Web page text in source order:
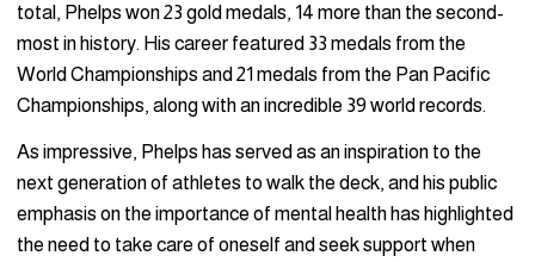
total, Phelps won 23 gold medals, 14 more than the second-
most in history. His career featured 33 medals from the
World Championships and 21 medals from the Pan Pacific
Championships, along with an incredible 39 world records.
As impressive, Phelps has served as an inspiration to the
next generation of athletes to walk the deck, and his public
emphasis on the importance of mental health has highlighted
the need to take care of oneself and seek support when